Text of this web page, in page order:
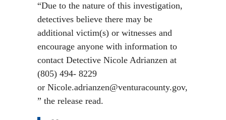
“Due to the nature of this investigation,
detectives believe there may be
additional victim(s) or witnesses and
encourage anyone with information to
contact Detective Nicole Adrianzen at
(805) 494- 8229
or Nicole.adrianzen@venturacounty.gov,
” the release read.